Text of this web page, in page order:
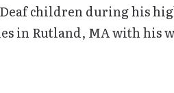
children during his
in Rutland, MA with his